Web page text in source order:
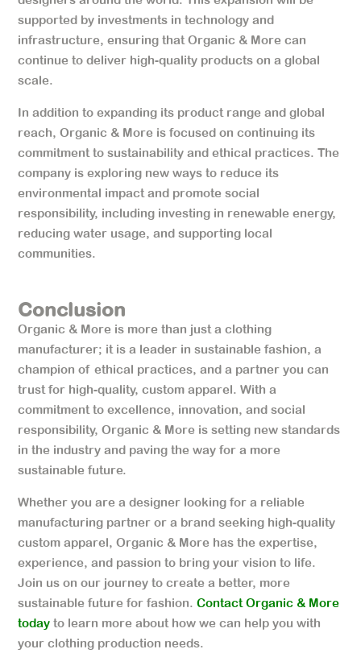
supported by investments in technology and
infrastructure, ensuring that Organic & More can
continue to deliver high-quality products on a global
scale.
In addition to expanding its product range and global
reach, Organic & More is focused on continuing its
commitment to sustainability and ethical practices. The
company is exploring new ways to reduce its
environmental impact and promote social
responsibility, including investing in renewable energy,
reducing water usage, and supporting local
communities.
Conclusion
Organic & More is more than just a clothing
manufacturer; it is a leader in sustainable fashion, a
champion of ethical practices, and a partner you can
trust for high-quality, custom apparel. With a
commitment to excellence, innovation, and social
responsibility, Organic & More is setting new standards
in the industry and paving the way for a more
sustainable future.
Whether you are a designer looking for a reliable
manufacturing partner or a brand seeking high-quality
custom apparel, Organic & More has the expertise,
experience, and passion to bring your vision to life.
Join us on our journey to create a better, more
sustainable future for fashion.Contact Organic & More
today to learn more about how we can help you with
your clothing production needs.